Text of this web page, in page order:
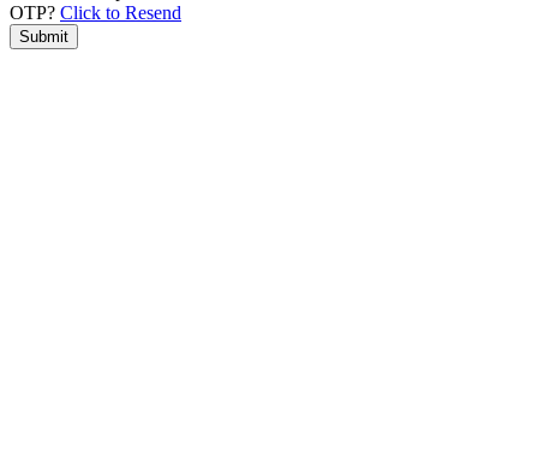
OTP? Click to Resend
Submit